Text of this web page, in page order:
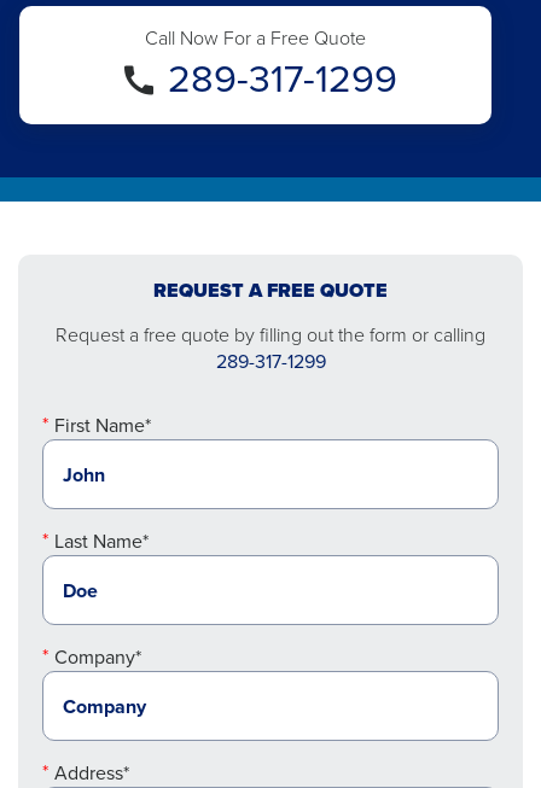
Call Now For a Free Quote
289-317-1299
REQUEST A FREE QUOTE
Request a free quote by filling out the form or calling
289-317-1299
First Name*
Last Name*
Company*
Address*